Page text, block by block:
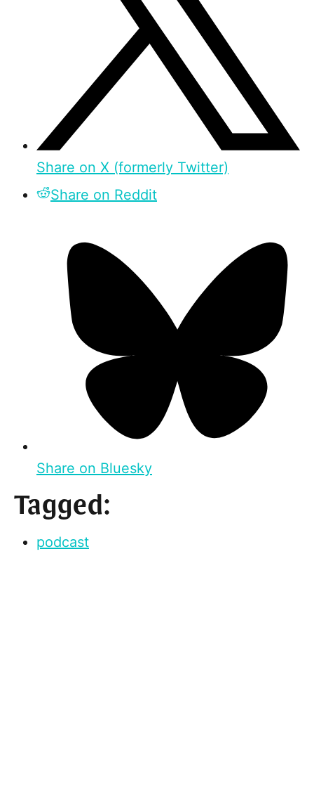
Share on X (formerly Twitter)
Share on Reddit
Share on Bluesky
Tagged:
podcast